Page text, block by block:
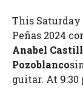
This Saturday
Peñas 2024
Anabel
Pozoblanco
guitar. At 9:30